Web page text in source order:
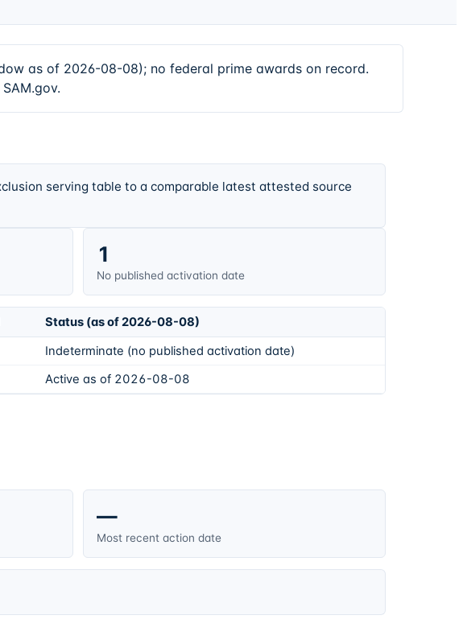
as of 2026-08-08); no federal prime awards on record.
serving table to a comparable latest attested source
1
No published activation date
Status (as of 2026-08-08)
Indeterminate (no published activation date)
Active as of 2026-08-08
—
Most recent action date